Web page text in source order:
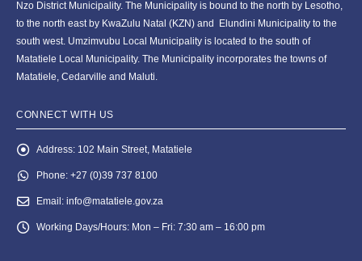
Nzo District Municipality. The Municipality is bound to the north by Lesotho,
to the north east by KwaZulu Natal (KZN) and Elundini Municipality to the
south west. Umzimvubu Local Municipality is located to the south of
Matatiele Local Municipality. The Municipality incorporates the towns of
Matatiele, Cedarville and Maluti.
CONNECT WITH US
Address: 102 Main Street, Matatiele
Phone: +27 (0)39 737 8100
Email: info@matatiele.gov.za
Working Days/Hours: Mon – Fri: 7:30 am – 16:00 pm